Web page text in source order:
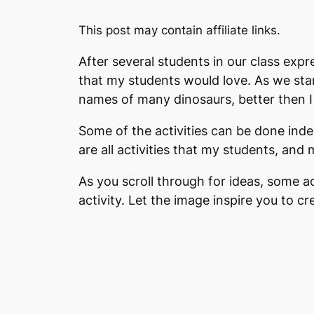
This post may contain affiliate links.
After several students in our class
that my students would love. As we
names of many dinosaurs, better then
Some of the activities can be done
are all activities that my students, and
As you scroll through for ideas, some
activity. Let the image inspire you to